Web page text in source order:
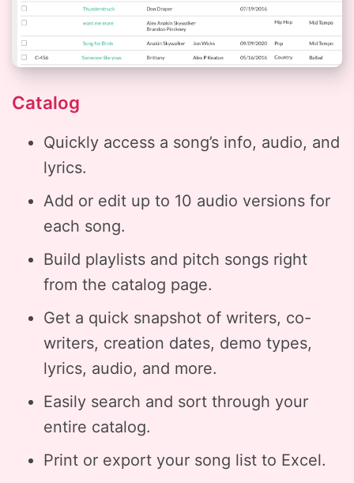
Catalog
Quickly access a song’s info, audio, and
lyrics.
Add or edit up to 10 audio versions for
each song.
Build playlists and pitch songs right
from the catalog page.
Get a quick snapshot of writers, co-
writers, creation dates, demo types,
lyrics, audio, and more.
Easily search and sort through your
entire catalog.
Print or export your song list to Excel.